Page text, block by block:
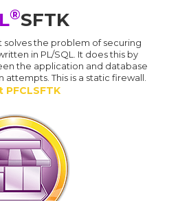
®SFTK
solves the problem of securing
in PL/SQL. It does this by
the application and database
attempts. This is a static firewall.
PFCLSFTK